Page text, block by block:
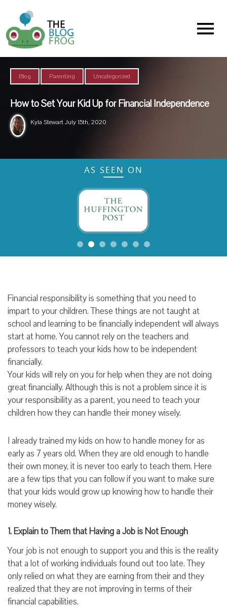
Menu
Blog ,
Parenting ,
Uncategorized
How to Set Your Kid Up for Financial Independence
Kyla StewartJuly 15th, 2020
AS SEEN ON
Financial responsibility is something that you need to
impart to your children. These things are not taught at
school and learning to be financially independent will always
start at home. You cannot rely on the teachers and
professors to teach your kids how to be independent
financially.
Your kids will rely on you for help when they are not doing
great financially. Although this is not a problem since it is
your responsibility as a parent, you need to teach your
children how they can handle their money wisely.
I already trained my kids on how to handle money for as
early as 7 years old. When they are old enough to handle
their own money, it is never too early to teach them. Here
are a few tips that you can follow if you want to make sure
that your kids would grow up knowing how to handle their
money wisely.
1. Explain to Them that Having a Job is Not Enough
Your job is not enough to support you and this is the reality
that a lot of working individuals found out too late. They
only relied on what they are earning from their and they
realized that they are not improving in terms of their
financial capabilities.